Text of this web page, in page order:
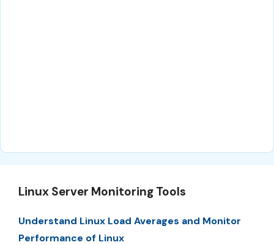
Linux Server Monitoring Tools
Understand Linux Load Averages and Monitor
Performance of Linux